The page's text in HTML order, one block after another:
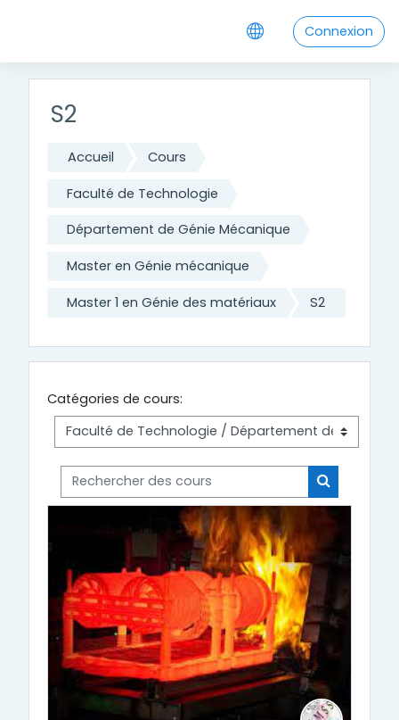
Connexion
S2
Accueil Cours
Faculté de Technologie
Département de Génie Mécanique
Master en Génie mécanique
Master 1 en Génie des matériaux S2
Catégories de cours:
Rechercher des cours